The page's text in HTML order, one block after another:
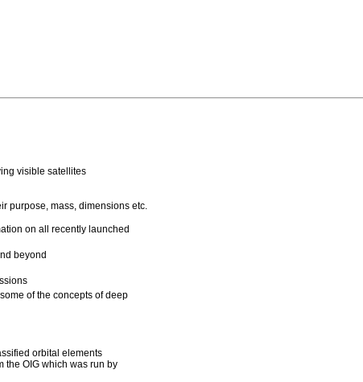
visible satellites
purpose, mass, dimensions etc.
on all recently launched
beyond
of the concepts of deep
orbital elements
the OIG which was run by